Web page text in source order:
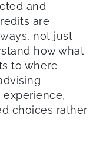
and
are
not just
how what
to where
choices rather